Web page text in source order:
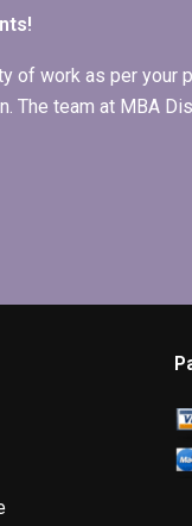
of work as per your
The team at MBA